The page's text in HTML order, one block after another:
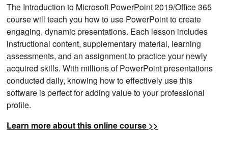
The Introduction to Microsoft PowerPoint 2019/Office 365
course will teach you how to use PowerPoint to create
engaging, dynamic presentations. Each lesson includes
instructional content, supplementary material, learning
assessments, and an assignment to practice your newly
acquired skills. With millions of PowerPoint presentations
conducted daily, knowing how to effectively use this
software is perfect for adding value to your professional
profile.
Learn more about this online course >>